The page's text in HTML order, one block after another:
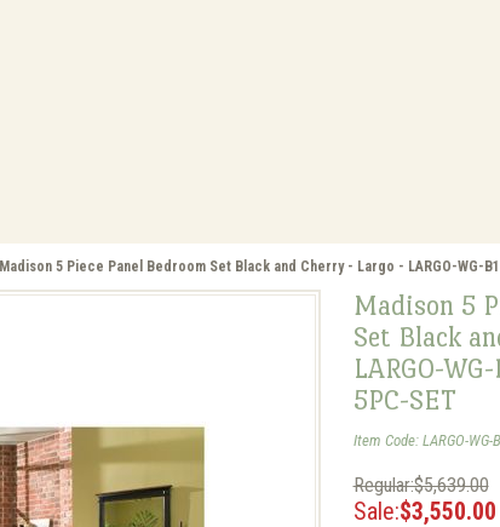
Madison 5 Piece Panel Bedroom Set Black and Cherry - Largo - LARGO-WG-
Madison 5
Set Black
LARGO-
5PC-SET
Item Code: LARGO-WG-
Regular:$5,639.00
Sale:$3,550.00